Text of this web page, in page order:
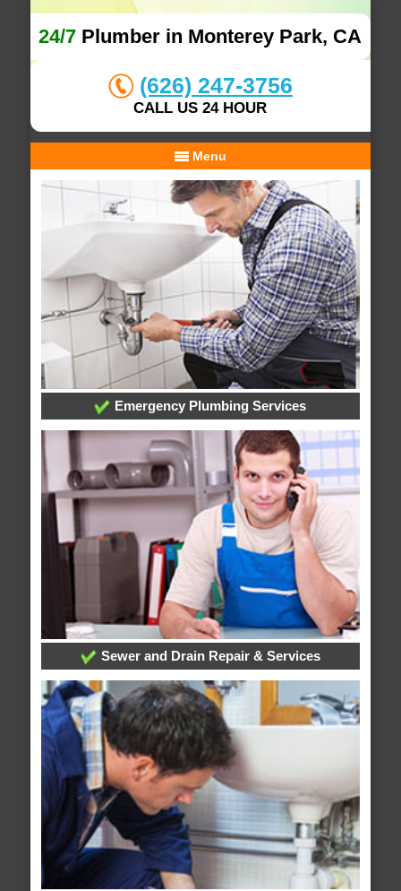
24/7 Plumber in Monterey Park, CA
(626) 247-3756
CALL US 24 HOUR
Menu
Emergency Plumbing Services
Sewer and Drain Repair & Services